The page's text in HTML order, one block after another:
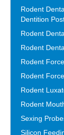
Rodent
Dentition
Rodent
Rodent
Rodent
Rodent
Rodent
Rodent
Sexing
Silicon